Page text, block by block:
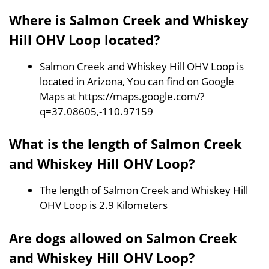
Where is Salmon Creek and Whiskey
Hill OHV Loop located?
Salmon Creek and Whiskey Hill OHV Loop is
located in Arizona, You can find on Google
Maps at https://maps.google.com/?
q=37.08605,-110.97159
What is the length of Salmon Creek
and Whiskey Hill OHV Loop?
The length of Salmon Creek and Whiskey Hill
OHV Loop is 2.9 Kilometers
Are dogs allowed on Salmon Creek
and Whiskey Hill OHV Loop?